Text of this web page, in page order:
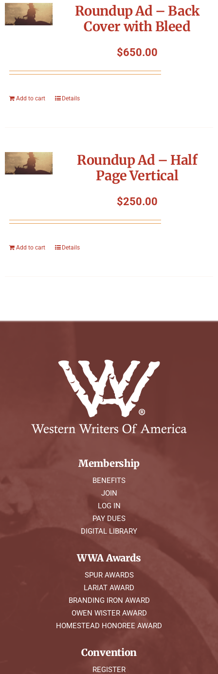
Roundup Ad – Back
Cover with Bleed
$650.00
Add to cart Details
Roundup Ad – Half
Page Vertical
$250.00
Add to cart Details
Membership
BENEFITS
JOIN
LOG IN
PAY DUES
DIGITAL LIBRARY
WWA Awards
SPUR AWARDS
LARIAT AWARD
BRANDING IRON AWARD
OWEN WISTER AWARD
HOMESTEAD HONOREE AWARD
Convention
REGISTER